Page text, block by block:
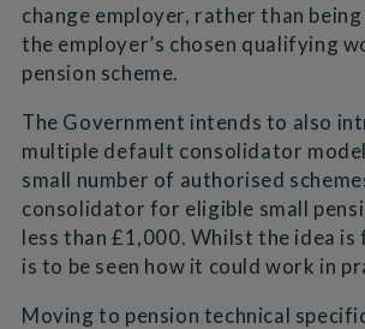
change employer, rather than
the employer’s chosen qualifying
pension scheme.
The Government intends to also
multiple default consolidator
small number of authorised
consolidator for eligible small
less than £1,000. Whilst the idea
is to be seen how it could work in
Moving to pension technical